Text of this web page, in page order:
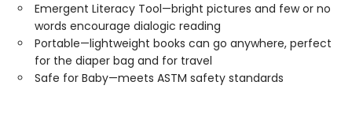
Emergent Literacy Tool—bright pictures and few or no
words encourage dialogic reading
Portable—lightweight books can go anywhere, perfect
for the diaper bag and for travel
Safe for Baby—meets ASTM safety standards